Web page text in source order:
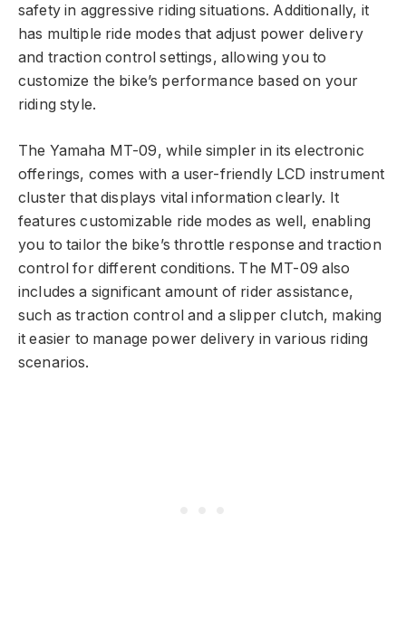
safety in aggressive riding situations. Additionally, it
has multiple ride modes that adjust power delivery
and traction control settings, allowing you to
customize the bike’s performance based on your
riding style.
The Yamaha MT-09, while simpler in its electronic
offerings, comes with a user-friendly LCD instrument
cluster that displays vital information clearly. It
features customizable ride modes as well, enabling
you to tailor the bike’s throttle response and traction
control for different conditions. The MT-09 also
includes a significant amount of rider assistance,
such as traction control and a slipper clutch, making
it easier to manage power delivery in various riding
scenarios.